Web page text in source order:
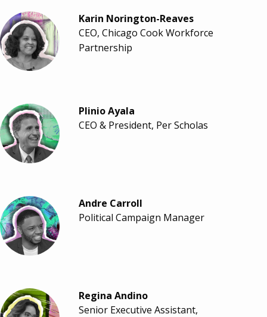
Karin Norington-Reaves
CEO, Chicago Cook Workforce
Partnership
Plinio Ayala
CEO & President, Per Scholas
Andre Carroll
Political Campaign Manager
Regina Andino
Senior Executive Assistant,